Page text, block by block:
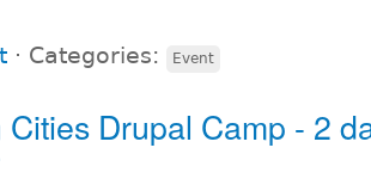
⋅ Categories: Event
Cities Drupal Camp - 2